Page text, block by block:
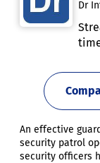
Dr
An effective
security patrol
security officers